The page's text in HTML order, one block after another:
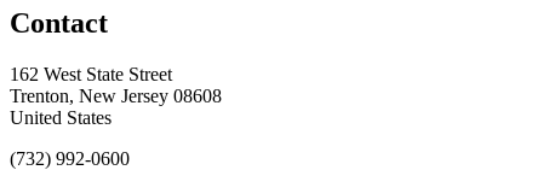
Contact
162 West State Street
Trenton, New Jersey 08608
United States
(732) 992-0600